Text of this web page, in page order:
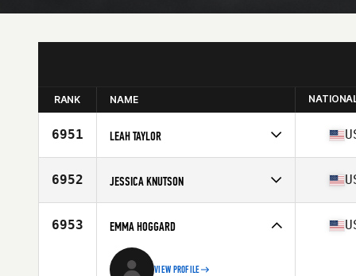
RANK NAME
6951 LEAH TAYLOR
Affiliate
CrossFit Lafayette
Age
Stats
68 in | 140 lb
6952 JESSICA KNUTSON
Affiliate
CrossFit Krypton
Age
6953 EMMA HOGGARD
VIEW PROFILE